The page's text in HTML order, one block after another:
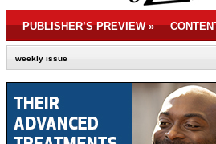
PUBLISHER’S PREVIEW»
weekly issue